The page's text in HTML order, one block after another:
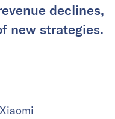
declines,
new strategies.